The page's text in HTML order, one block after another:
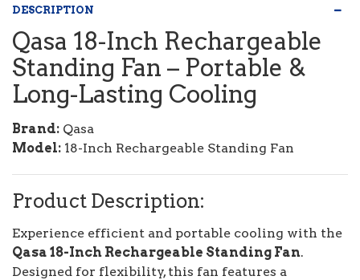
DESCRIPTION
Qasa 18-Inch Rechargeable
Standing Fan – Portable &
Long-Lasting Cooling
Brand: Qasa
Model: 18-Inch Rechargeable Standing Fan
Product Description:
Experience efficient and portable cooling with the
Qasa 18-Inch Rechargeable Standing Fan.
Designed for flexibility, this fan features a